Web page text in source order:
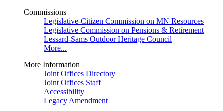
Commissions
Legislative-Citizen Commission on MN Resources
Legislative Commission on Pensions & Retirement
Lessard-Sams Outdoor Heritage Council
More...
More Information
Joint Offices Directory
Joint Offices Staff
Accessibility
Legacy Amendment